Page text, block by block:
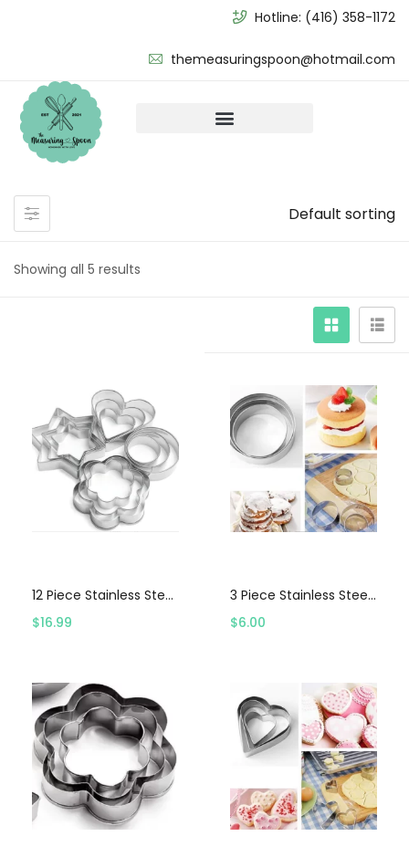
Hotline: (416) 358-1172
themeasuringspoon@hotmail.com
Showing all 5 results
Default sorting
12 Piece Stainless Steel Cookie Cutter Set
$16.99
3 Piece Stainless Steel Circle Cookie Cutter Set
$6.00